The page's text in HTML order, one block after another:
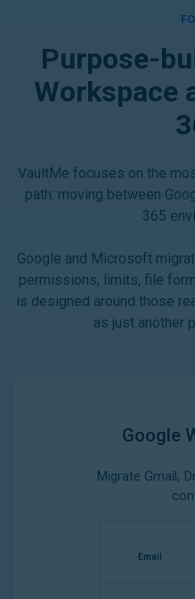
Purpose-
Workspace
VaultMe focuses on the
path: moving between
365
Google and Microsoft
permissions, limits, file
is designed around those
as just another
Google
Migrate Gmail,
Email